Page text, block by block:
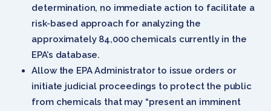
determination, no immediate action to facilitate a
risk-based approach for analyzing the
approximately 84,000 chemicals currently in the
EPA’s database.
Allow the EPA Administrator to issue orders or
initiate judicial proceedings to protect the public
from chemicals that may “present an imminent